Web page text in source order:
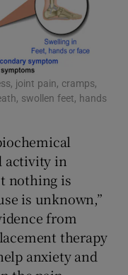
joint pain, cramps,
swollen feet, hands
activity in
nothing is
is unknown,”
from
therapy
anxiety and